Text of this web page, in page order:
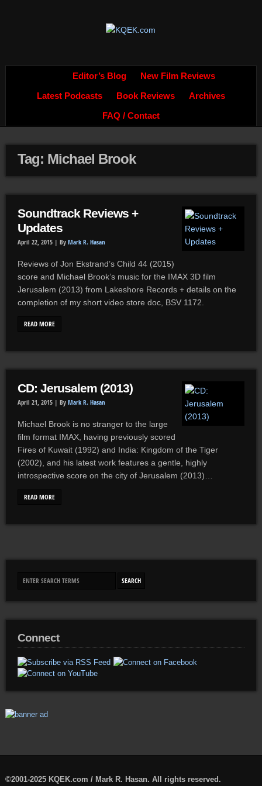
Editor’s Blog New Film Reviews
Latest Podcasts Book Reviews Archives
FAQ / Contact
Tag: Michael Brook
Soundtrack Reviews +
Updates
April 22, 2015 | By Mark R. Hasan
Reviews of Jon Ekstrand’s Child 44 (2015)
score and Michael Brook’s music for the IMAX 3D film
Jerusalem (2013) from Lakeshore Records + details on the
completion of my short video store doc, BSV 1172.
READ MORE
CD: Jerusalem (2013)
April 21, 2015 | By Mark R. Hasan
Michael Brook is no stranger to the large
film format IMAX, having previously scored
Fires of Kuwait (1992) and India: Kingdom of the Tiger
(2002), and his latest work features a gentle, highly
introspective score on the city of Jerusalem (2013)…
READ MORE
Connect
©2001-2025 KQEK.com / Mark R. Hasan. All rights reserved.